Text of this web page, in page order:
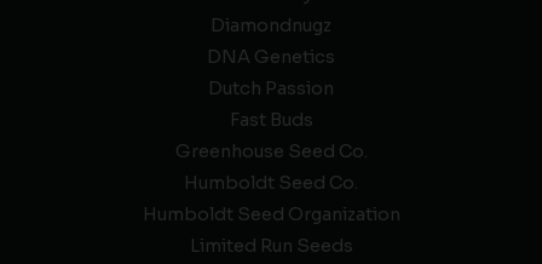
Diamondnugz
DNA Genetics
Dutch Passion
Fast Buds
Greenhouse Seed Co.
Humboldt Seed Co.
Humboldt Seed Organization
Limited Run Seeds